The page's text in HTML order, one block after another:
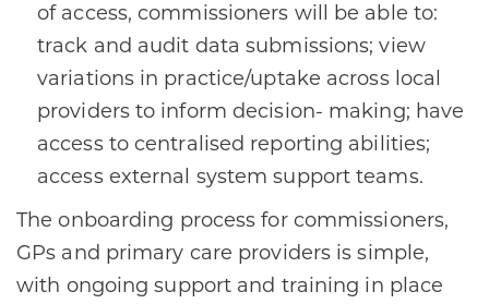
of access, commissioners will be able to:
track and audit data submissions; view
variations in practice/uptake across local
providers to inform decision- making; have
access to centralised reporting abilities;
access external system support teams.
The onboarding process for commissioners,
GPs and primary care providers is simple,
with ongoing support and training in place